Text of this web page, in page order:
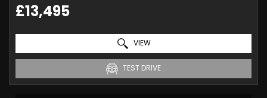
£13,495
VIEW
TEST DRIVE